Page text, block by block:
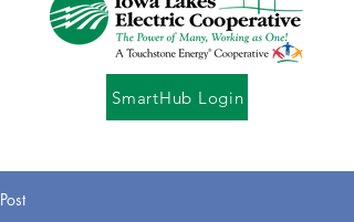
SmartHub Login
Post